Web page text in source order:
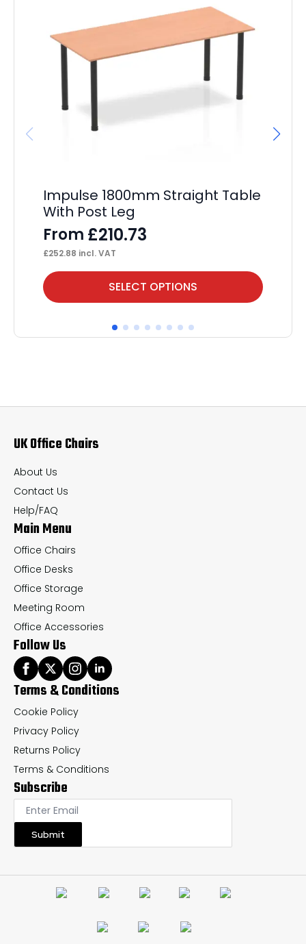
Impulse 1800mm Straight Table
With Post Leg
From £210.73
£252.88 incl. VAT
SELECT OPTIONS
This
product
multiple
options
be
chosen
on
the
product
page
UK Office Chairs
About Us
Contact Us
Help/FAQ
Main Menu
Office Chairs
Office Desks
Office Storage
Meeting Room
Office Accessories
Follow Us
Terms & Conditions
Cookie Policy
Privacy Policy
Returns Policy
Terms & Conditions
Subscribe
Submit